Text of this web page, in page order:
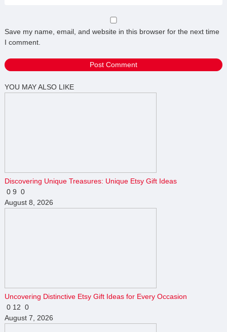
Save my name, email, and website in this browser for the next time
I comment.
YOU MAY ALSO LIKE
Discovering Unique Treasures: Unique Etsy Gift Ideas
0 9 0
August 8, 2026
Uncovering Distinctive Etsy Gift Ideas for Every Occasion
0 12 0
August 7, 2026